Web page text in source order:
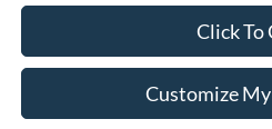
Click To
Customize